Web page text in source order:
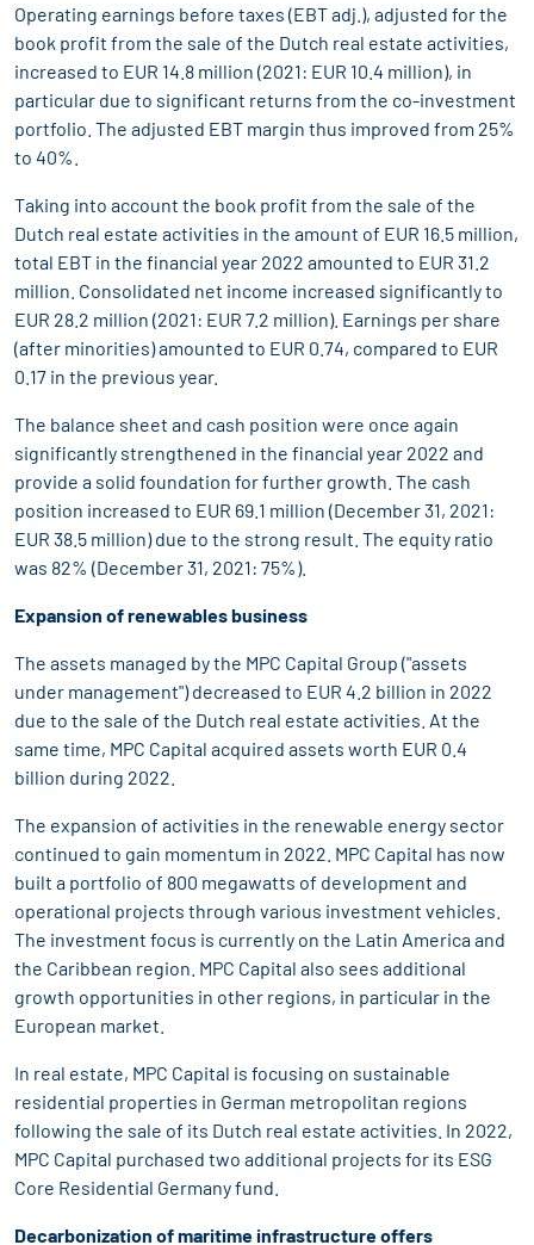
Operating earnings before taxes (EBT adj.), adjusted for the
book profit from the sale of the Dutch real estate activities,
increased to EUR 14.8 million (2021: EUR 10.4 million), in
particular due to significant returns from the co-investment
portfolio. The adjusted EBT margin thus improved from 25%
to 40%.
Taking into account the book profit from the sale of the
Dutch real estate activities in the amount of EUR 16.5 million,
total EBT in the financial year 2022 amounted to EUR 31.2
million. Consolidated net income increased significantly to
EUR 28.2 million (2021: EUR 7.2 million). Earnings per share
(after minorities) amounted to EUR 0.74, compared to EUR
0.17 in the previous year.
The balance sheet and cash position were once again
significantly strengthened in the financial year 2022 and
provide a solid foundation for further growth. The cash
position increased to EUR 69.1 million (December 31, 2021:
EUR 38.5 million) due to the strong result. The equity ratio
was 82% (December 31, 2021: 75%).
Expansion of renewables business
The assets managed by the MPC Capital Group ("assets
under management") decreased to EUR 4.2 billion in 2022
due to the sale of the Dutch real estate activities. At the
same time, MPC Capital acquired assets worth EUR 0.4
billion during 2022.
The expansion of activities in the renewable energy sector
continued to gain momentum in 2022. MPC Capital has now
built a portfolio of 800 megawatts of development and
operational projects through various investment vehicles.
The investment focus is currently on the Latin America and
the Caribbean region. MPC Capital also sees additional
growth opportunities in other regions, in particular in the
European market.
In real estate, MPC Capital is focusing on sustainable
residential properties in German metropolitan regions
following the sale of its Dutch real estate activities. In 2022,
MPC Capital purchased two additional projects for its ESG
Core Residential Germany fund.
Decarbonization of maritime infrastructure offers